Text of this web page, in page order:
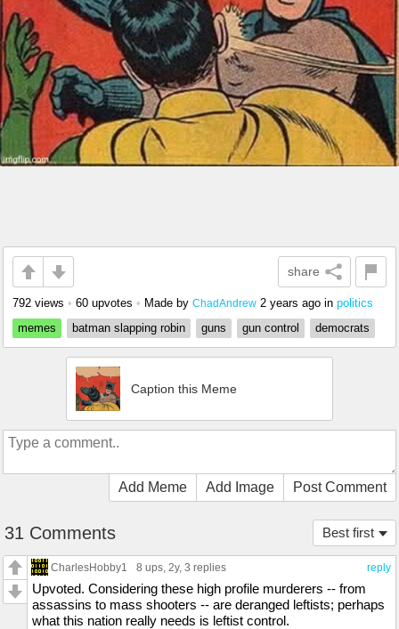
share
792 views • 60 upvotes • Made by ChadAndrew 2 years ago in politics
memes
batman slapping robin guns gun control democrats
Caption this Meme
Add Meme Add Image Post Comment
Best first
31 Comments
reply
CharlesHobby1 8 ups, 2y, 3 replies
Upvoted. Considering these high profile murderers -- from
assassins to mass shooters -- are deranged leftists; perhaps
what this nation really needs is leftist control.